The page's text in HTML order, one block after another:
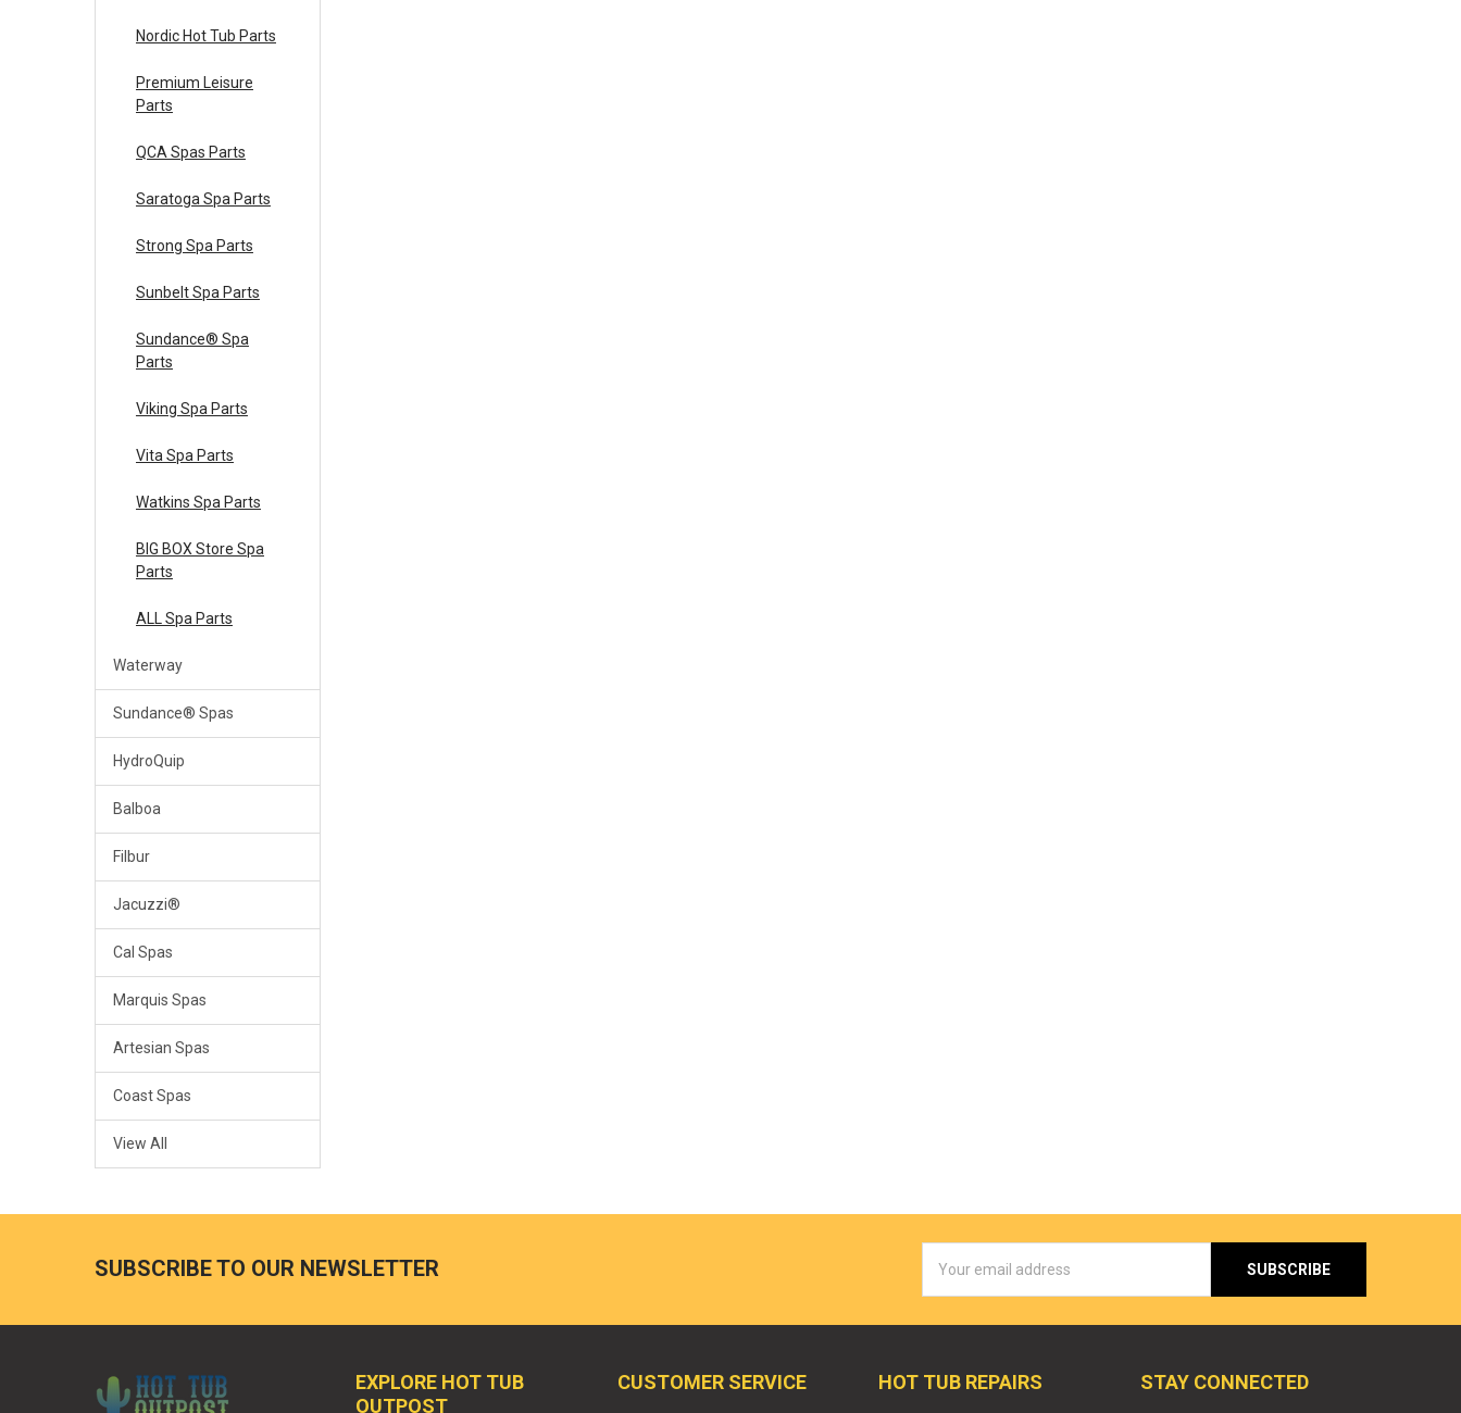
Nordic Hot Tub Parts
Premium Leisure
Parts
QCA Spas Parts
Saratoga Spa Parts
Strong Spa Parts
Sunbelt Spa Parts
Sundance® Spa
Parts
Viking Spa Parts
Vita Spa Parts
Watkins Spa Parts
BIG BOX Store Spa
Parts
ALL Spa Parts
Waterway
Sundance® Spas
HydroQuip
Balboa
Filbur
Jacuzzi®
Cal Spas
Marquis Spas
Artesian Spas
Coast Spas
View All
SUBSCRIBE TO OUR NEWSLETTER
Address
EXPLORE HOT TUB
OUTPOST
CUSTOMER SERVICE HOT TUB REPAIRS STAY CONNECTED